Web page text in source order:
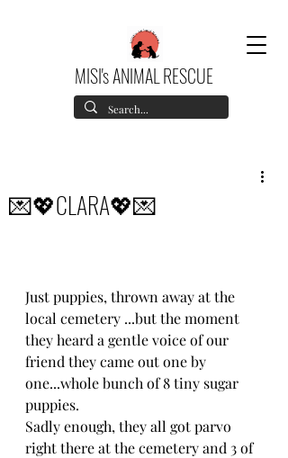
MISI's ANIMAL RESCUE
💌💖CLARA💖💌
Just puppies, thrown away at the
local cemetery ...but the moment
they heard a gentle voice of our
friend they came out one by
one...whole bunch of 8 tiny sugar
puppies.
Sadly enough, they all got parvo
right there at the cemetery and 3 of